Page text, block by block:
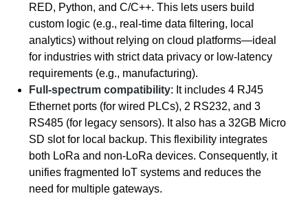
RED, Python, and C/C++. This lets users build
custom logic (e.g., real-time data filtering, local
analytics) without relying on cloud platforms—ideal
for industries with strict data privacy or low-latency
requirements (e.g., manufacturing).
Full-spectrum compatibility: It includes 4 RJ45
Ethernet ports (for wired PLCs), 2 RS232, and 3
RS485 (for legacy sensors). It also has a 32GB Micro
SD slot for local backup. This flexibility integrates
both LoRa and non-LoRa devices. Consequently, it
unifies fragmented IoT systems and reduces the
need for multiple gateways.